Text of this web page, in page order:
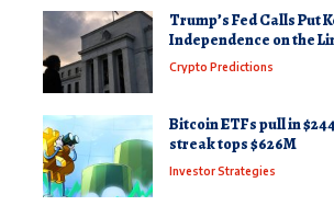
Trump’s Fed Calls Put
Independence on the
Crypto Predictions
Bitcoin ETFs pull in
streak tops $626M
Investor Strategies